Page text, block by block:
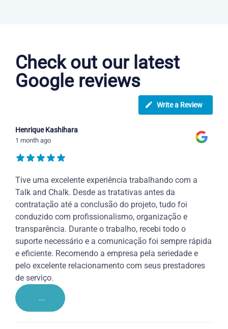
Check out our latest
Google reviews
Write a Review
Henrique Kashihara
1 month ago
Tive uma excelente experiência trabalhando com a
Talk and Chalk. Desde as tratativas antes da
contratação até a conclusão do projeto, tudo foi
conduzido com profissionalismo, organização e
transparência. Durante o trabalho, recebi todo o
suporte necessário e a comunicação foi sempre rápida
e eficiente. Recomendo a empresa pela seriedade e
pelo excelente relacionamento com seus prestadores
de serviço.
...